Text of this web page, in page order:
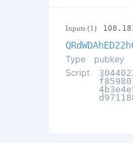
Inputs (1)
Type
pubkey
Script